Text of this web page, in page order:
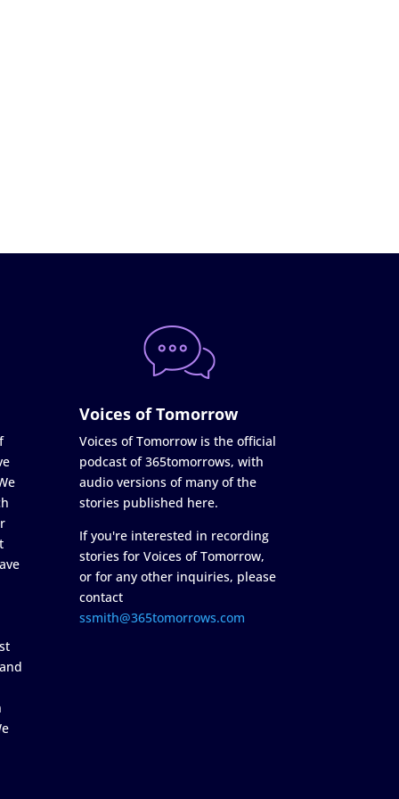
Voices of Tomorrow
Voices of Tomorrow is the official
podcast of 365tomorrows, with
audio versions of many of the
stories published here.
If you're interested in recording
stories for Voices of Tomorrow,
or for any other inquiries, please
contact
ssmith@365tomorrows.com